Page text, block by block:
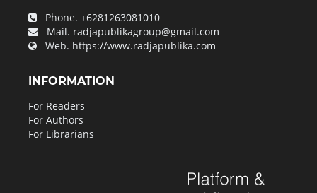
Phone. +6281263081010
Mail. radjapublikagroup@gmail.com
Web. https://www.radjapublika.com
INFORMATION
For Readers
For Authors
For Librarians